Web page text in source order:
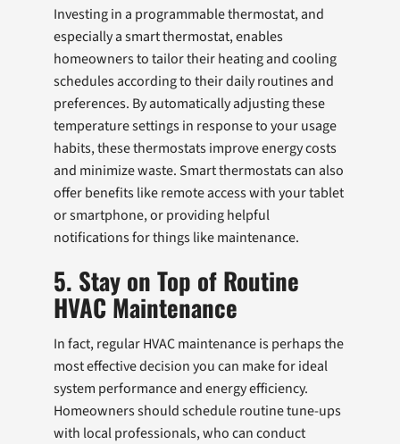
Investing in a programmable thermostat, and
especially a smart thermostat, enables
homeowners to tailor their heating and cooling
schedules according to their daily routines and
preferences. By automatically adjusting these
temperature settings in response to your usage
habits, these thermostats improve energy costs
and minimize waste. Smart thermostats can also
offer benefits like remote access with your tablet
or smartphone, or providing helpful
notifications for things like maintenance.
5. Stay on Top of Routine
HVAC Maintenance
In fact, regular HVAC maintenance is perhaps the
most effective decision you can make for ideal
system performance and energy efficiency.
Homeowners should schedule routine tune-ups
with local professionals, who can conduct